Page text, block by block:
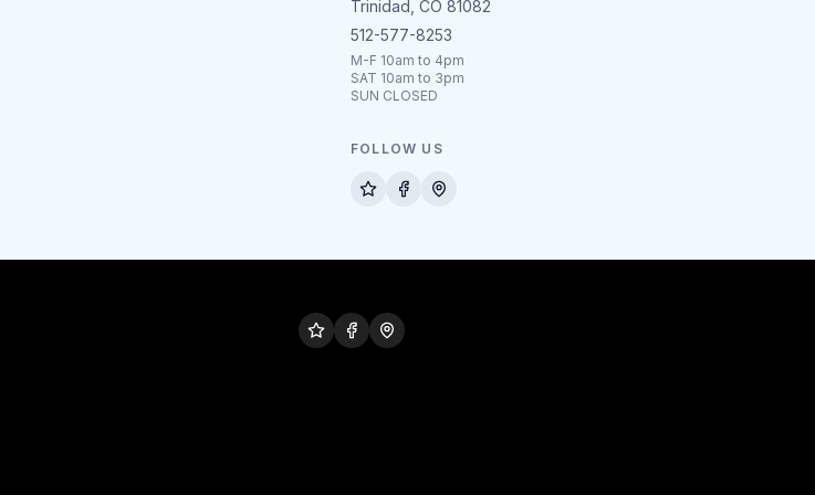
Trinidad, CO 81082
512-577-8253
M-F 10am to 4pm
SAT 10am to 3pm
SUN CLOSED
FOLLOW US